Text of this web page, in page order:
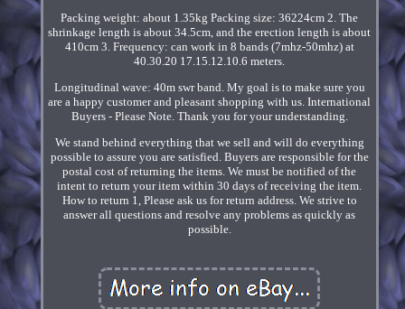
Packing weight: about 1.35kg Packing size: 36224cm 2. The
shrinkage length is about 34.5cm, and the erection length is about
410cm 3. Frequency: can work in 8 bands (7mhz-50mhz) at
40.30.20 17.15.12.10.6 meters.
Longitudinal wave: 40m swr band. My goal is to make sure you
are a happy customer and pleasant shopping with us. International
Buyers - Please Note. Thank you for your understanding.
We stand behind everything that we sell and will do everything
possible to assure you are satisfied. Buyers are responsible for the
postal cost of returning the items. We must be notified of the
intent to return your item within 30 days of receiving the item.
How to return 1, Please ask us for return address. We strive to
answer all questions and resolve any problems as quickly as
possible.